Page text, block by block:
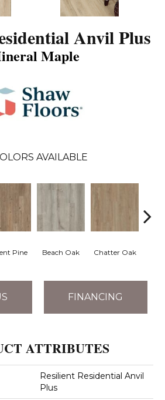
Anvil Plus
Maple
AVAILABLE
Pine Beach Oak Chatter Oak
FINANCING
ATTRIBUTES
Resilient Residential Anvil
Plus